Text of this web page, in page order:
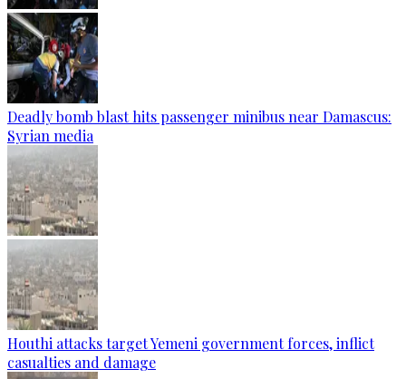
Deadly bomb blast hits passenger minibus near Damascus:
Syrian media
Houthi attacks target Yemeni government forces, inflict
casualties and damage